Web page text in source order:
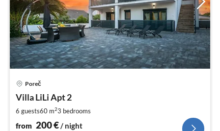
Poreč
Villa LiLi Apt 2
6 guests60 m23 bedrooms
from 200€ / night